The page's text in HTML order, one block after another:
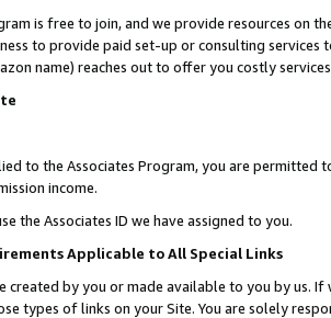
is free to join, and we provide resources on
to provide paid set-up or consulting
name) reaches out to offer you costly
to the Associates Program, you are permitted
income.
the Associates ID we have assigned to you.
Applicable to All Special Links
created by you or made available to you by us.
types of links on your Site. You are solely